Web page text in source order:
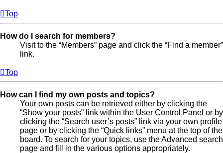
Top
How do I search for members?
Visit to the “Members” page and click the “Find a member”
link.
Top
How can I find my own posts and topics?
Your own posts can be retrieved either by clicking the
“Show your posts” link within the User Control Panel or by
clicking the “Search user’s posts” link via your own profile
page or by clicking the “Quick links” menu at the top of the
board. To search for your topics, use the Advanced search
page and fill in the various options appropriately.